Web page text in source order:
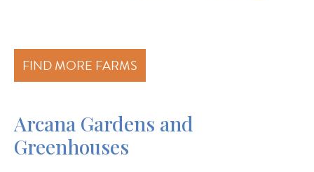
FIND MORE FARMS
Arcana Gardens and
Greenhouses